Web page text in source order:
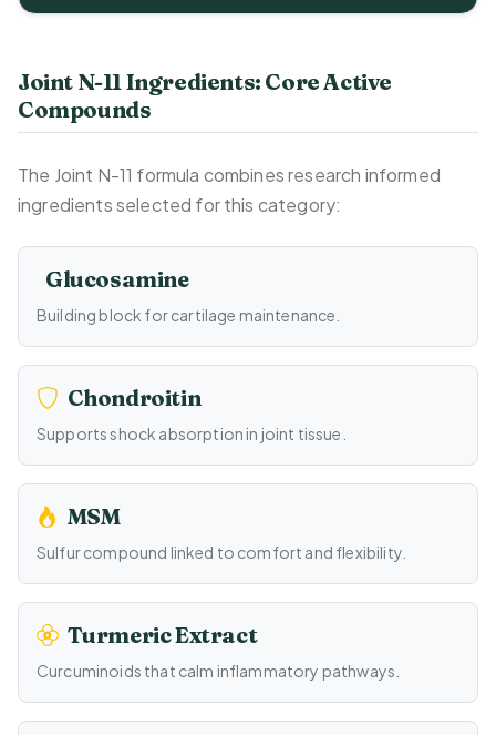
Joint N-11 Ingredients: Core Active
Compounds
The Joint N-11 formula combines research informed
ingredients selected for this category:
Glucosamine
Building block for cartilage maintenance.
Chondroitin
Supports shock absorption in joint tissue.
MSM
Sulfur compound linked to comfort and flexibility.
Turmeric Extract
Curcuminoids that calm inflammatory pathways.